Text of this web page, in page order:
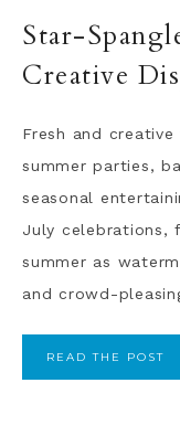
Star-
Creative
Fresh and
summer parties,
seasonal
July celebrations,
summer as
and crowd-
READ THE POST